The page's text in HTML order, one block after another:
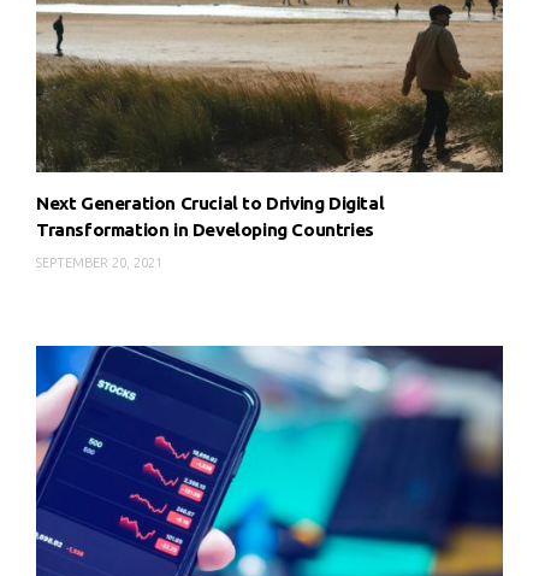
Next Generation Crucial to Driving Digital
Transformation in Developing Countries
SEPTEMBER 20, 2021